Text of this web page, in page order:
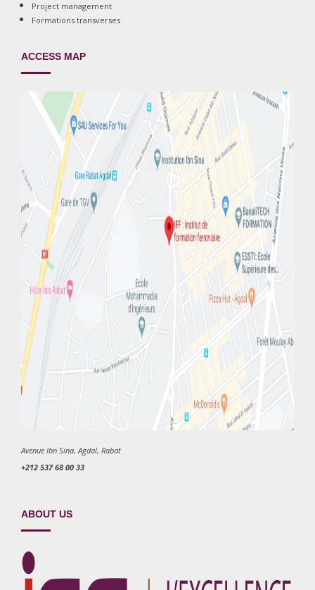
Project management
Formations transverses
ACCESS MAP
Avenue Ibn Sina, Agdal, Rabat
+212 537 68 00 33
ABOUT US